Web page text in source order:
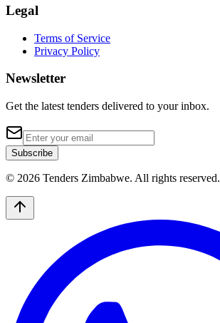
Legal
Terms of Service
Privacy Policy
Newsletter
Get the latest tenders delivered to your inbox.
Subscribe
© 2026 Tenders Zimbabwe. All rights reserved.